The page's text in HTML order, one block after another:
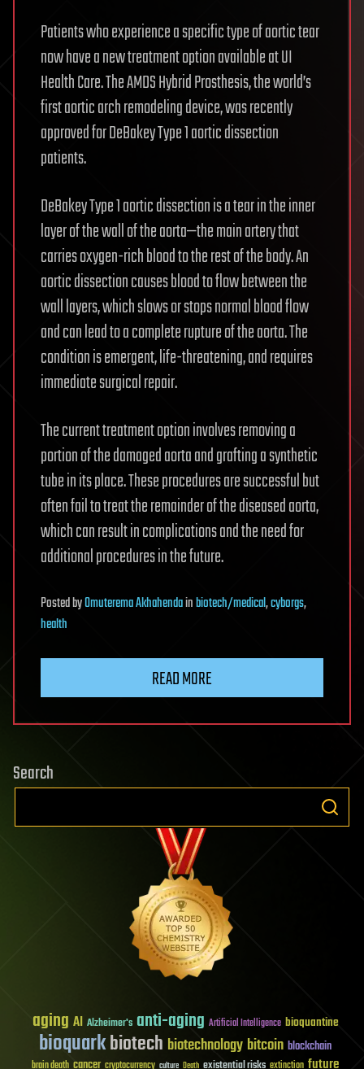
Patients who experience a specific type of aortic tear
now have a new treatment option available at UI
Health Care. The AMDS Hybrid Prosthesis, the world’s
first aortic arch remodeling device, was recently
approved for DeBakey Type 1 aortic dissection
patients.
DeBakey Type 1 aortic dissection is a tear in the inner
layer of the wall of the aorta—the main artery that
carries oxygen-rich blood to the rest of the body. An
aortic dissection causes blood to flow between the
wall layers, which slows or stops normal blood flow
and can lead to a complete rupture of the aorta. The
condition is emergent, life-threatening, and requires
immediate surgical repair.
The current treatment option involves removing a
portion of the damaged aorta and grafting a synthetic
tube in its place. These procedures are successful but
often fail to treat the remainder of the diseased aorta,
which can result in complications and the need for
additional procedures in the future.
PostedbyOmuterema Akhahendainbiotech/medical,cyborgs,
health
READ MORE
Search
aging AI Alzheimer's anti-aging Artificial Intelligence bioquantine
bioquarkbiotech biotechnology bitcoin blockchain
brain death cancer cryptocurrency culture Death existential risks extinction future